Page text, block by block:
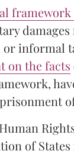
informal
on the facts
of